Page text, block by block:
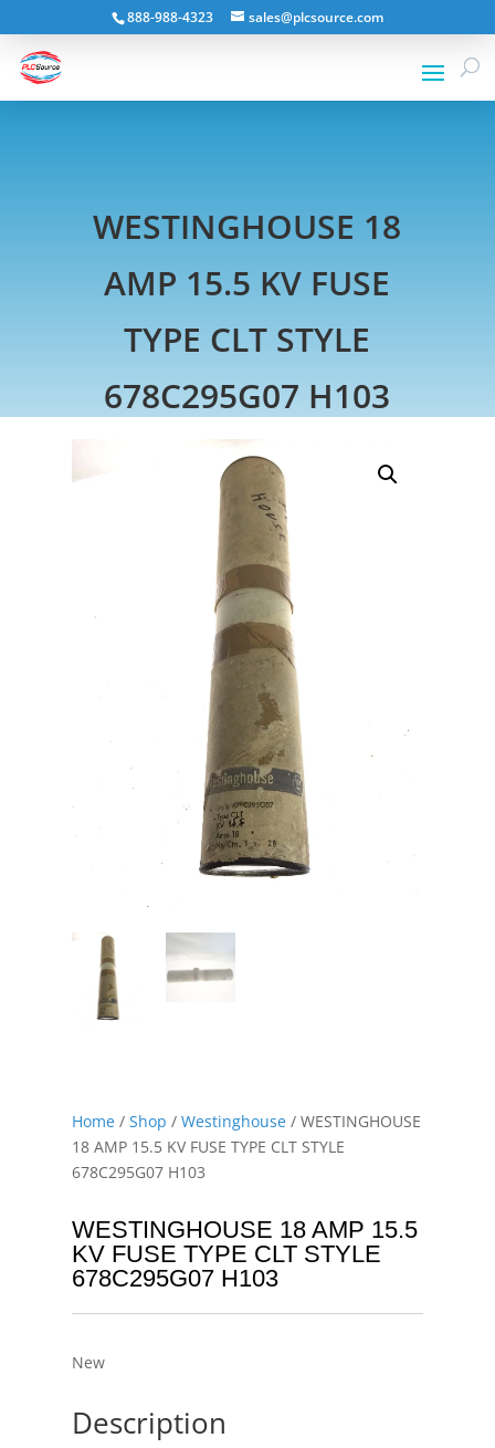
888-988-4323 sales@plcsource.com
WESTINGHOUSE 18
AMP 15.5 KV FUSE
TYPE CLT STYLE
678C295G07 H103
Home/ Shop / Westinghouse/ WESTINGHOUSE
18 AMP 15.5 KV FUSE TYPE CLT STYLE
678C295G07 H103
WESTINGHOUSE 18 AMP 15.5
KV FUSE TYPE CLT STYLE
678C295G07 H103
New
Description